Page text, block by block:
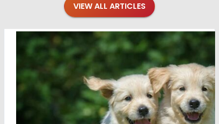
VIEW ALL ARTICLES